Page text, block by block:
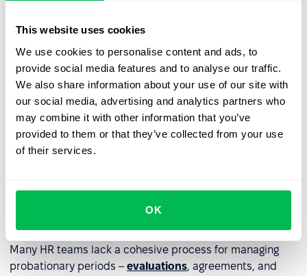
This website uses cookies
We use cookies to personalise content and ads, to
provide social media features and to analyse our traffic.
We also share information about your use of our site with
our social media, advertising and analytics partners who
may combine it with other information that you’ve
provided to them or that they’ve collected from your use
of their services.
OK
meet expectations.
Extend the probationary period– only if permitted
by law.
Information about next steps should be communicated
clearly and understandably, and documented in writing,
especially in cases of extension or termination.
period management with an
Many HR teams lack a cohesive process for managing
probationary periods –evaluations, agreements, and